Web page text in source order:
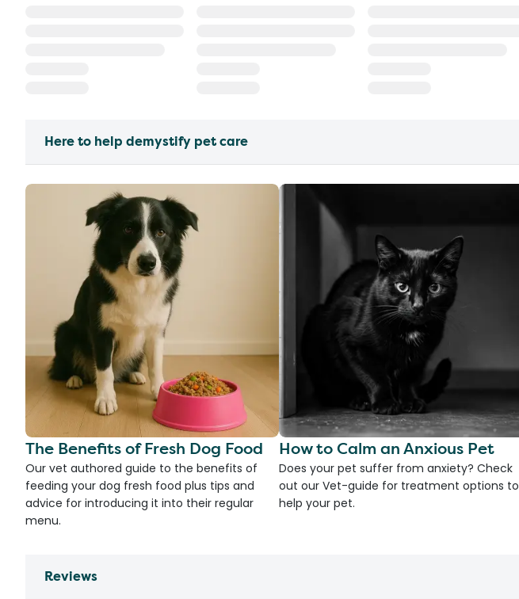
Here to help demystify pet care
The Benefits of Fresh Dog Food
Our vet authored guide to the benefits of
feeding your dog fresh food plus tips and
advice for introducing it into their regular
menu.
How to Calm an Anxious Pet
Does your pet suffer from anxiety? Check
out our Vet-guide for treatment options to
help your pet.
Reviews